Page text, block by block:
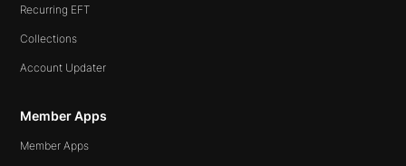
Recurring EFT
Collections
Account Updater
Member Apps
Member Apps